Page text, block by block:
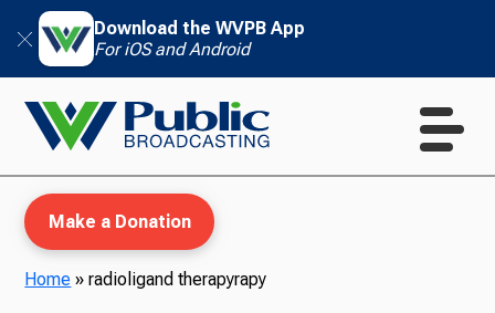
Download the WVPB App
For iOS and Android
Make a Donation
Home »radioligand therapyrapy